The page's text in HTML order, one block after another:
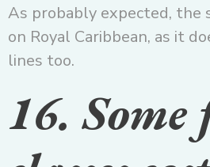
As probably expected, the
on Royal Caribbean, as it
lines too.
16. Some